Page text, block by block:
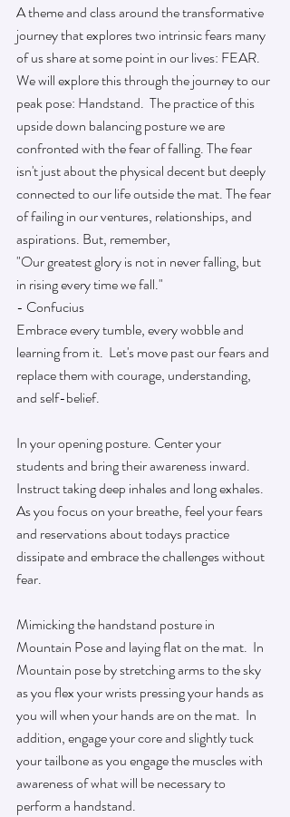
A theme and class around the transformative
journey that explores two intrinsic fears many
of us share at some point in our lives: FEAR.
We will explore this through the journey to our
peak pose: Handstand.  The practice of this
upside down balancing posture we are
confronted with the fear of falling. The fear
isn't just about the physical decent but deeply
connected to our life outside the mat. The fear
of failing in our ventures, relationships, and
aspirations. But, remember,
"Our greatest glory is not in never falling, but
in rising every time we fall."
- Confucius
Embrace every tumble, every wobble and
learning from it.  Let's move past our fears and
replace them with courage, understanding,
and self-belief.
In your opening posture. Center your
students and bring their awareness inward.
Instruct taking deep inhales and long exhales.
As you focus on your breathe, feel your fears
and reservations about todays practice
dissipate and embrace the challenges without
fear.
Mimicking the handstand posture in
Mountain Pose and laying flat on the mat.  In
Mountain pose by stretching arms to the sky
as you flex your wrists pressing your hands as
you will when your hands are on the mat.  In
addition, engage your core and slightly tuck
your tailbone as you engage the muscles with
awareness of what will be necessary to
perform a handstand.